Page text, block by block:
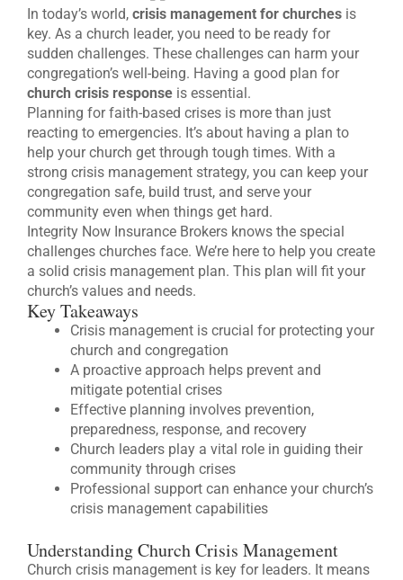
In today’s world, crisis management for churches is
key. As a church leader, you need to be ready for
sudden challenges. These challenges can harm your
congregation’s well-being. Having a good plan for
church crisis response is essential.
Planning for faith-based crises is more than just
reacting to emergencies. It’s about having a plan to
help your church get through tough times. With a
strong crisis management strategy, you can keep your
congregation safe, build trust, and serve your
community even when things get hard.
Integrity Now Insurance Brokers knows the special
challenges churches face. We’re here to help you create
a solid crisis management plan. This plan will fit your
church’s values and needs.
Key Takeaways
Crisis management is crucial for protecting your
church and congregation
A proactive approach helps prevent and
mitigate potential crises
Effective planning involves prevention,
preparedness, response, and recovery
Church leaders play a vital role in guiding their
community through crises
Professional support can enhance your church’s
crisis management capabilities
Understanding Church Crisis Management
Church crisis management is key for leaders. It means